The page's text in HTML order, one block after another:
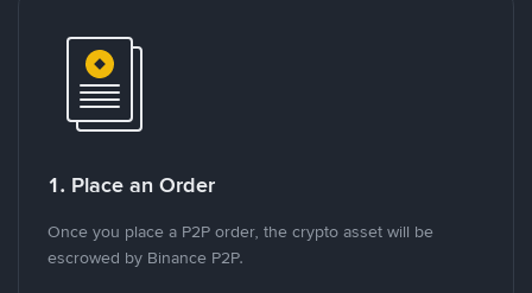
1. Place an Order
Once you place a P2P order, the crypto asset will be
escrowed by Binance P2P.